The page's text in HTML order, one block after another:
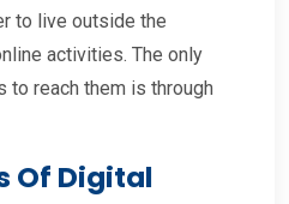
to live outside the
activities. The only
to reach them is through
Of Digital